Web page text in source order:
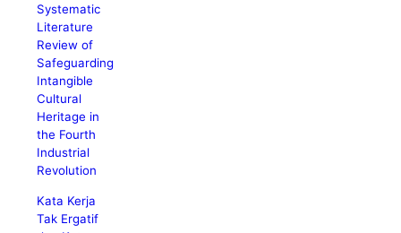
Systematic
Literature
Review of
Safeguarding
Intangible
Cultural
Heritage in
the Fourth
Industrial
Revolution
Kata Kerja
Tak Ergatif